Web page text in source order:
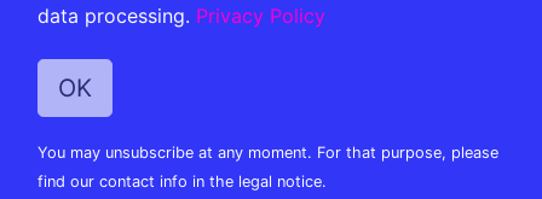
data processing. Privacy Policy
You may unsubscribe at any moment. For that purpose, please
find our contact info in the legal notice.